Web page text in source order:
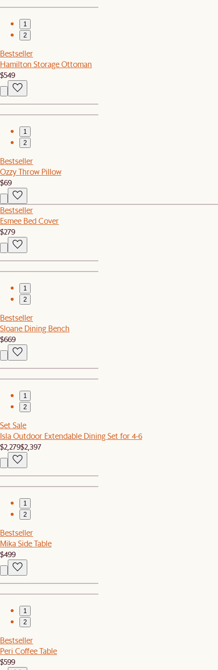
1
2
Bestseller
Hamilton Storage Ottoman
$549
1
2
Bestseller
Ozzy Throw Pillow
$69
Bestseller
Esmee Bed Cover
$279
1
2
Bestseller
Sloane Dining Bench
$669
1
2
Set Sale
Isla Outdoor Extendable Dining Set for 4-6
$2,279$2,397
1
2
Bestseller
Mika Side Table
$499
1
2
Bestseller
Peri Coffee Table
$599